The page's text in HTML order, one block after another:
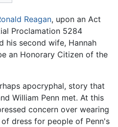
Reagan, upon an Act
Proclamation 5284
his second wife, Hannah
an Honorary Citizen of the
apocryphal, story that
William Penn met. At this
concern over wearing
dress for people of Penn's